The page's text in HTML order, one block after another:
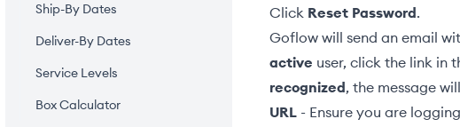
Ship-By Dates
Deliver-By Dates
Service Levels
Box Calculator
Click Reset Password.
Goflow will send an email
active user, click the link in
recognized, the message
URL - Ensure you are